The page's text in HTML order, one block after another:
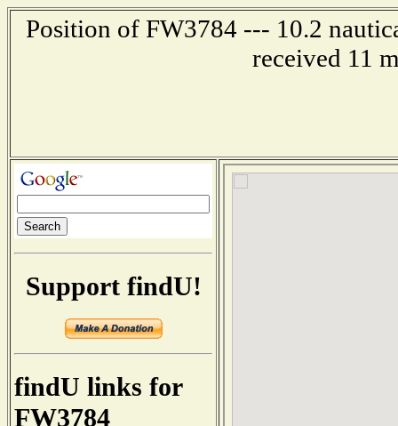
Position of FW3784 --- 10.2
received 11
Support findU!
findU links for
FW3784